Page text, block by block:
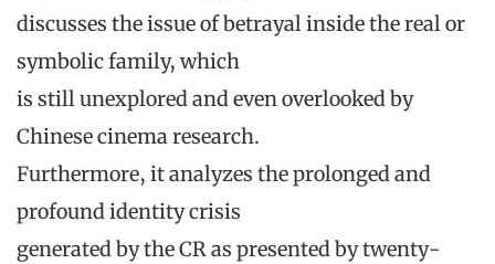
discusses the issue of betrayal inside the real or
symbolic family, which
is still unexplored and even overlooked by
Chinese cinema research.
Furthermore, it analyzes the prolonged and
profound identity crisis
generated by the CR as presented by twenty-